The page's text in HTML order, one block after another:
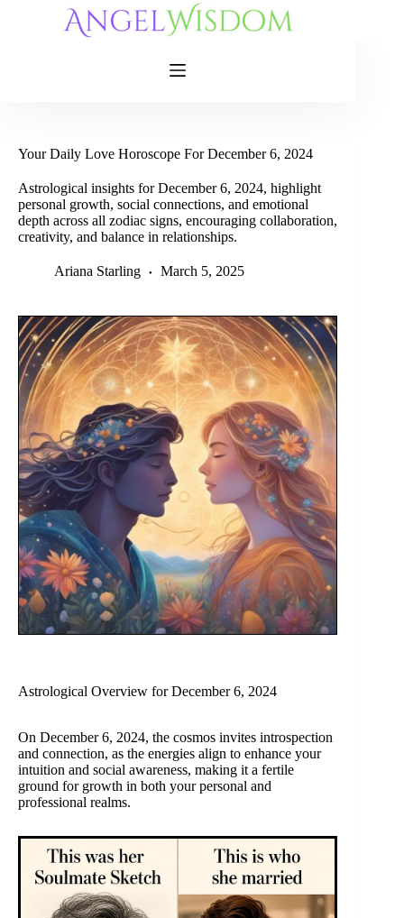
Your Daily Love Horoscope For December 6, 2024
Astrological insights for December 6, 2024, highlight
personal growth, social connections, and emotional
depth across all zodiac signs, encouraging collaboration,
creativity, and balance in relationships.
Ariana Starling March 5, 2025
Astrological Overview for December 6, 2024
On December 6, 2024, the cosmos invites introspection
and connection, as the energies align to enhance your
intuition and social awareness, making it a fertile
ground for growth in both your personal and
professional realms.